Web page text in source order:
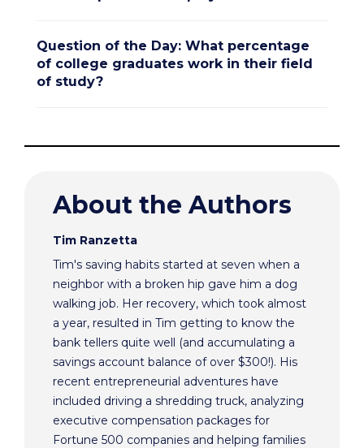
Question of the Day: What percentage
of college graduates work in their field
of study?
About the Authors
Tim Ranzetta
Tim's saving habits started at seven when a
neighbor with a broken hip gave him a dog
walking job. Her recovery, which took almost
a year, resulted in Tim getting to know the
bank tellers quite well (and accumulating a
savings account balance of over $300!). His
recent entrepreneurial adventures have
included driving a shredding truck, analyzing
executive compensation packages for
Fortune 500 companies and helping families